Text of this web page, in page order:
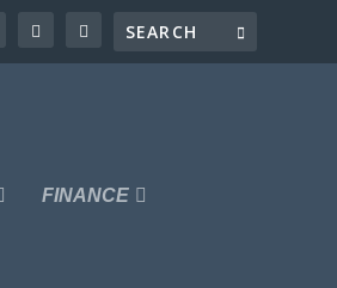
FINANCE